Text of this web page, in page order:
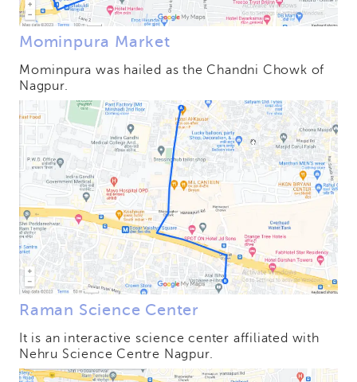
Mominpura Market
Mominpura was hailed as the Chandni Chowk of
Nagpur.
Raman Science Center
It is an interactive science center affiliated with
Nehru Science Centre Nagpur.